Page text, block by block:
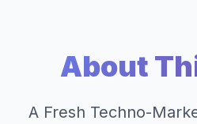
About
A Fresh Techno-